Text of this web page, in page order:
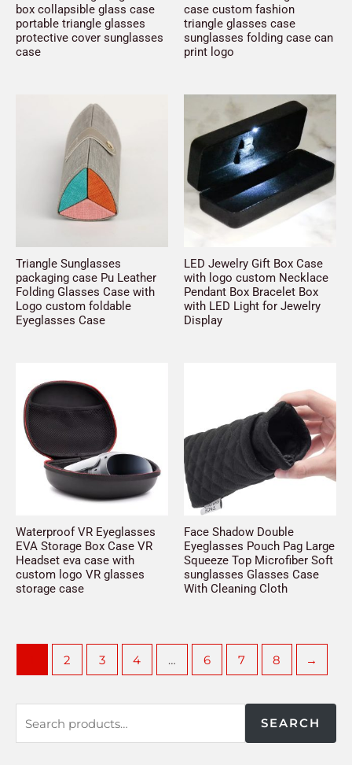
SEARCH
box collapsible glass case
portable triangle glasses
protective cover sunglasses
case
case custom fashion
triangle glasses case
sunglasses folding case can
print logo
Triangle Sunglasses
packaging case Pu Leather
Folding Glasses Case with
Logo custom foldable
Eyeglasses Case
LED Jewelry Gift Box Case
with logo custom Necklace
Pendant Box Bracelet Box
with LED Light for Jewelry
Display
Waterproof VR Eyeglasses
EVA Storage Box Case VR
Headset eva case with
custom logo VR glasses
storage case
Face Shadow Double
Eyeglasses Pouch Pag Large
Squeeze Top Microfiber Soft
sunglasses Glasses Case
With Cleaning Cloth
2 3 4 … 6 7 8 →